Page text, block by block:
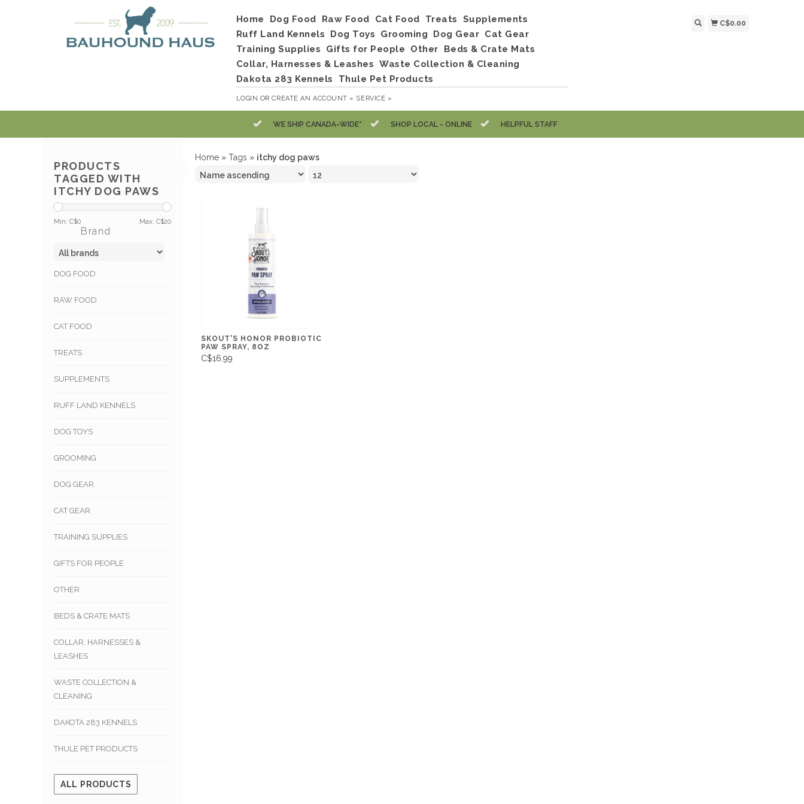
Home Dog Food Raw Food Cat Food Treats
Supplements
Ruff Land Kennels
Dog Toys Grooming Dog Gear Cat Gear
Training Supplies
Gifts for People Other
Beds & Crate Mats
Collar, Harnesses & Leashes Waste Collection & Cleaning
Dakota 283 Kennels
Thule Pet Products
LOGIN ORCREATE AN ACCOUNT » SERVICE »
C$0.00
WE SHIP CANADA-WIDE* SHOP LOCAL - ONLINE HELPFUL STAFF
PRODUCTS
TAGGED WITH
ITCHY DOG PAWS
Min: C$0 Max: C$20
Brand
DOG FOOD
RAW FOOD
CAT FOOD
TREATS
SUPPLEMENTS
RUFF LAND KENNELS
DOG TOYS
GROOMING
DOG GEAR
CAT GEAR
TRAINING SUPPLIES
GIFTS FOR PEOPLE
OTHER
BEDS & CRATE MATS
COLLAR, HARNESSES &
LEASHES
WASTE COLLECTION &
CLEANING
DAKOTA 283 KENNELS
THULE PET PRODUCTS
ALL PRODUCTS
Home » Tags » itchy dog paws
SKOUT'S HONOR PROBIOTIC
PAW SPRAY, 8OZ
C$16.99